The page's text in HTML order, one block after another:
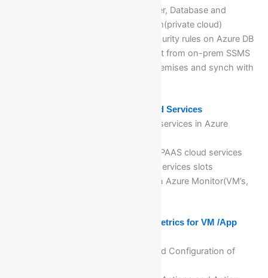
Visualization of cloud DB server, Database and
validation of data from onprem(private cloud)
Implementation of Firewall security rules on Azure DB
servers to access and connect from on-prem SSMS
Creation of Database in on-premises and synch with
Module 9: Implementing PaaS Cloud Services
Planning and deploying PaaS services in Azure
Managing and maintaining of PAAS cloud services
Configuring deployment app services slots
Monitoring of cloud services in Azure Monitor(VM’s,
Module 10: Configuring Alert and Metrics for VM /App
Deep dive, implementation, and Configuration of